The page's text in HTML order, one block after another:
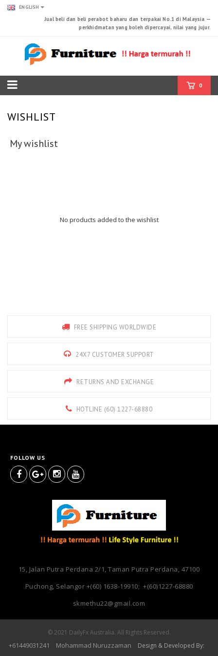
ENGLISH
Jual beli dan beli perabot baharu dan terpakai No.1 di Malaysia —
perkhidmatan yang boleh dipercayai, nilai yang jujur.
0
WISHLIST
My wishlist
No products added to the wishlist
FREE SHIPPING WORLDWIDE
24X7 CUSTOMER SUPPORT
RETURNS AND EXCHANGE
HOTLINE (60) 1227-68880
FOLLOW US
15, Jalan Putra Perdana 2/1, Taman Putra Perdana, 47100
Puchong, Selangor +(60) 1638-19910; +(60)1227-68880
skmethu22@gmail.com
© 2021 DailyFx Australia. All Rights Reserved.
+61449031241 Mohammad Nuruzzaman Design & Developed By: